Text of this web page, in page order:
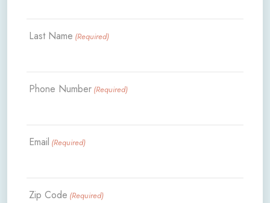
Last Name (Required)
Phone Number (Required)
Email (Required)
Zip Code (Required)